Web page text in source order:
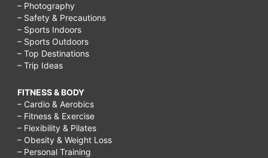
– Photography
– Safety & Precautions
– Sports Indoors
– Sports Outdoors
– Top Destinations
– Trip Ideas
FITNESS & BODY
– Cardio & Aerobics
– Fitness & Exercise
– Flexibility & Pilates
– Obesity & Weight Loss
– Personal Training